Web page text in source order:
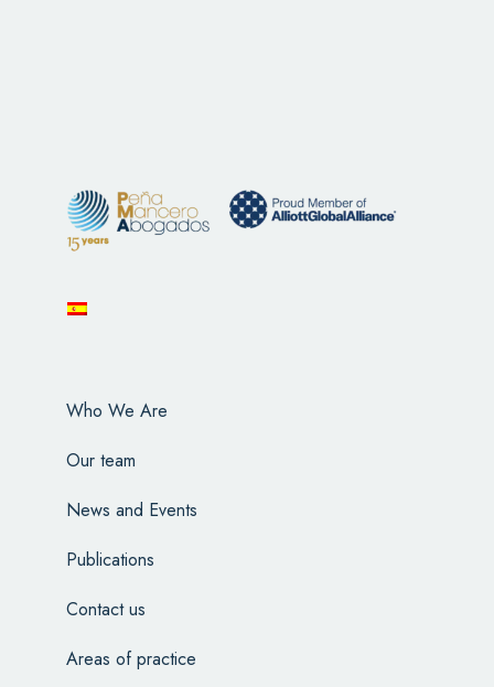
Who We Are
Our team
News and Events
Publications
Contact us
Areas of practice